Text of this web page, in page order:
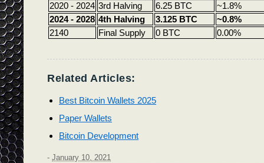
2020 - 2024 3rd Halving 6.25 BTC
~1.8%
2024 - 2028 4th Halving 3.125 BTC
~0.8%
2140
Final Supply 0 BTC 0.00%
Related Articles:
Best Bitcoin Wallets 2025
Paper Wallets
Bitcoin Development
- January 10, 2021